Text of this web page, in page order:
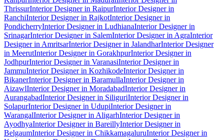
ThrissurInterior Designer in RaipurInterior Designer in
RanchiInterior Designer in RajkotInterior Designer in
PondicherryInterior Designer in LudhianaInterior Designer in
SrinagarInterior Designer in SalemInterior Designer in AgraInterior
Designer in AmritsarInterior Designer in JalandharInterior Designer
in MeerutInterior Designer in GorakhpurInterior Designer in
JodhpurInterior Designer in VaranasiInterior Designer in
JammuInterior Designer in KozhikodeInterior Designer in
BikanerInterior Designer in BaramullaInterior Designer in
AizawlInterior Designer in MoradabadInterior Designer in
AurangabadInterior Designer in SiliguriInterior Designer in
SolapurInterior Designer in UdupiInterior Designer in
WarangalInterior Designer in AligarhInterior Designer in
AyodhyaInterior Designer in BareillyInterior Designer in
BelgaumInterior Designer in ChikkamagaluruInterior Designer in